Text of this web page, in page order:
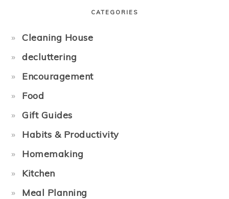
CATEGORIES
Cleaning House
decluttering
Encouragement
Food
Gift Guides
Habits & Productivity
Homemaking
Kitchen
Meal Planning